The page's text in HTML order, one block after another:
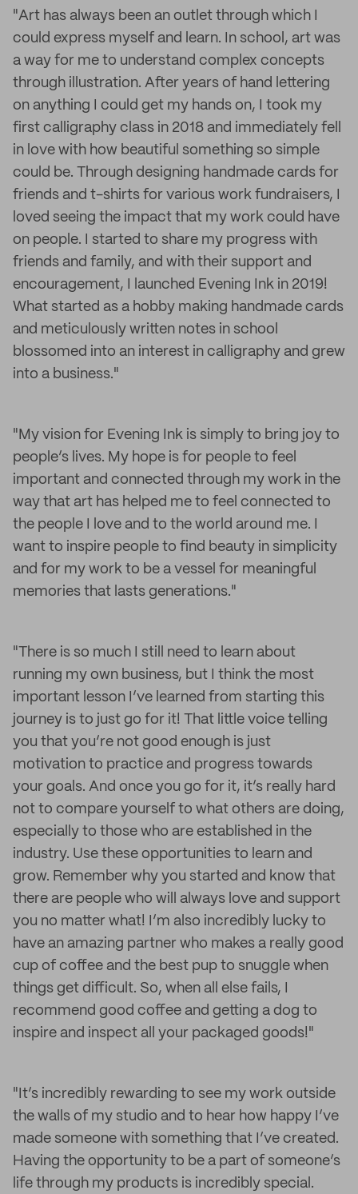
"Art has always been an outlet through which I
could express myself and learn. In school, art was
a way for me to understand complex concepts
through illustration. After years of hand lettering
on anything I could get my hands on, I took my
first calligraphy class in 2018 and immediately fell
in love with how beautiful something so simple
could be. Through designing handmade cards for
friends and t-shirts for various work fundraisers, I
loved seeing the impact that my work could have
on people. I started to share my progress with
friends and family, and with their support and
encouragement, I launched Evening Ink in 2019!
What started as a hobby making handmade cards
and meticulously written notes in school
blossomed into an interest in calligraphy and grew
into a business."
"My vision for Evening Ink is simply to bring joy to
people’s lives. My hope is for people to feel
important and connected through my work in the
way that art has helped me to feel connected to
the people I love and to the world around me. I
want to inspire people to find beauty in simplicity
and for my work to be a vessel for meaningful
memories that lasts generations."
"There is so much I still need to learn about
running my own business, but I think the most
important lesson I’ve learned from starting this
journey is to just go for it! That little voice telling
you that you’re not good enough is just
motivation to practice and progress towards
your goals. And once you go for it, it’s really hard
not to compare yourself to what others are doing,
especially to those who are established in the
industry. Use these opportunities to learn and
grow. Remember why you started and know that
there are people who will always love and support
you no matter what! I’m also incredibly lucky to
have an amazing partner who makes a really good
cup of coffee and the best pup to snuggle when
things get difficult. So, when all else fails, I
recommend good coffee and getting a dog to
inspire and inspect all your packaged goods!"
"It’s incredibly rewarding to see my work outside
the walls of my studio and to hear how happy I’ve
made someone with something that I’ve created.
Having the opportunity to be a part of someone’s
life through my products is incredibly special.